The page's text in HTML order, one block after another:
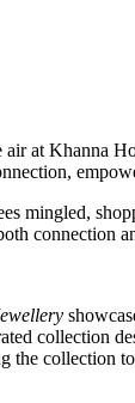
at Khanna
mingled,
connection
collection
collection